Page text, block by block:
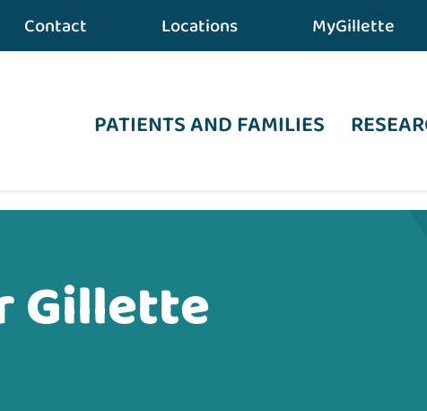
Contact Locations MyGillette
PATIENTS AND FAMILIES
Gillette